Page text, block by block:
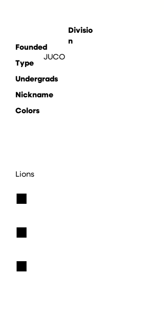
Divisio
n
JUCO
Founded
Type
Undergrads
Nickname
Colors
Lions
■
■
■